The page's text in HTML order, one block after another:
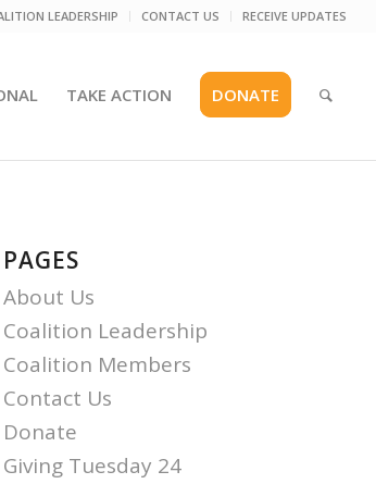
LEADERSHIP CONTACT US RECEIVE UPDATES
TAKE ACTION DONATE
PAGES
About Us
Coalition Leadership
Coalition Members
Contact Us
Donate
Giving Tuesday 24